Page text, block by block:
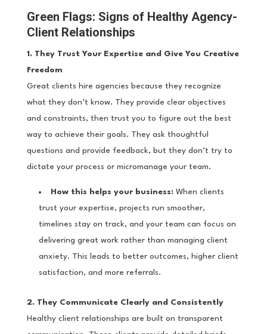
Green Flags: Signs of Healthy Agency-
Client Relationships
1. They Trust Your Expertise and Give You Creative
Freedom
Great clients hire agencies because they recognize
what they don’t know. They provide clear objectives
and constraints, then trust you to figure out the best
way to achieve their goals. They ask thoughtful
questions and provide feedback, but they don’t try to
dictate your process or micromanage your team.
How this helps your business:When clients
trust your expertise, projects run smoother,
timelines stay on track, and your team can focus on
delivering great work rather than managing client
anxiety. This leads to better outcomes, higher client
satisfaction, and more referrals.
2. They Communicate Clearly and Consistently
Healthy client relationships are built on transparent